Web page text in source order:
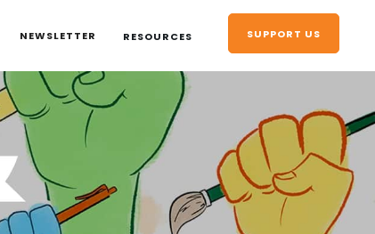
NEWSLETTER RESOURCES SUPPORT US